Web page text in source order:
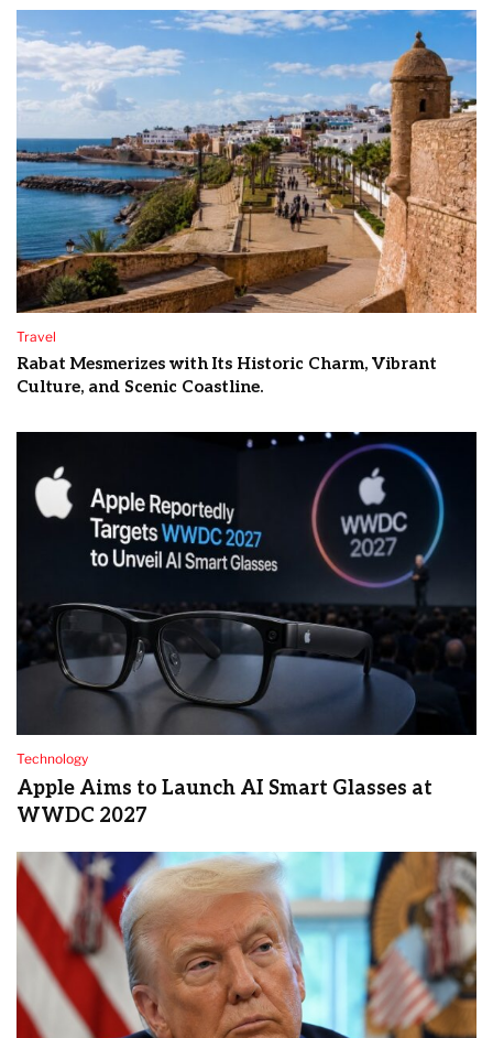
Travel
Rabat Mesmerizes with Its Historic Charm, Vibrant
Culture, and Scenic Coastline.
Technology
Apple Aims to Launch AI Smart Glasses at
WWDC 2027